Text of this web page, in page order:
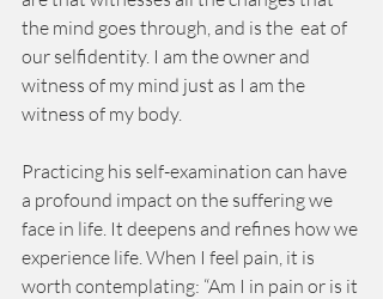
the mind goes through, and is the  eat of
our selfidentity. I am the owner and
witness of my mind just as I am the
witness of my body.
Practicing his self-examination can have
a profound impact on the suffering we
face in life. It deepens and refines how we
experience life. When I feel pain, it is
worth contemplating: “Am I in pain or is it